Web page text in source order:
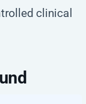
clinical